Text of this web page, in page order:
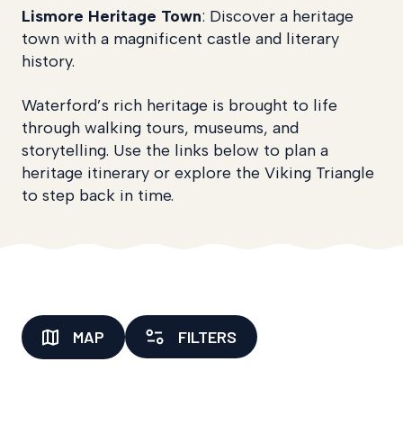
Lismore Heritage Town: Discover a heritage
town with a magnificent castle and literary
history.
Waterford’s rich heritage is brought to life
through walking tours, museums, and
storytelling. Use the links below to plan a
heritage itinerary or explore the Viking Triangle
to step back in time.
MAP FILTERS